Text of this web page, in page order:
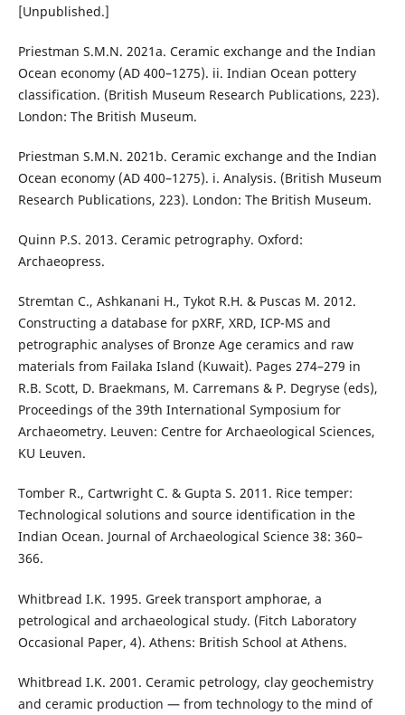
[Unpublished.]
Priestman S.M.N. 2021a. Ceramic exchange and the Indian
Ocean economy (AD 400–1275). ii. Indian Ocean pottery
classification. (British Museum Research Publications, 223).
London: The British Museum.
Priestman S.M.N. 2021b. Ceramic exchange and the Indian
Ocean economy (AD 400–1275). i. Analysis. (British Museum
Research Publications, 223). London: The British Museum.
Quinn P.S. 2013. Ceramic petrography. Oxford:
Archaeopress.
Stremtan C., Ashkanani H., Tykot R.H. & Puscas M. 2012.
Constructing a database for pXRF, XRD, ICP-MS and
petrographic analyses of Bronze Age ceramics and raw
materials from Failaka Island (Kuwait). Pages 274–279 in
R.B. Scott, D. Braekmans, M. Carremans & P. Degryse (eds),
Proceedings of the 39th International Symposium for
Archaeometry. Leuven: Centre for Archaeological Sciences,
KU Leuven.
Tomber R., Cartwright C. & Gupta S. 2011. Rice temper:
Technological solutions and source identification in the
Indian Ocean. Journal of Archaeological Science 38: 360–
366.
Whitbread I.K. 1995. Greek transport amphorae, a
petrological and archaeological study. (Fitch Laboratory
Occasional Paper, 4). Athens: British School at Athens.
Whitbread I.K. 2001. Ceramic petrology, clay geochemistry
and ceramic production — from technology to the mind of